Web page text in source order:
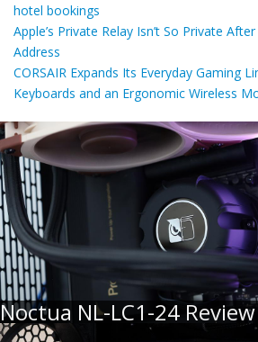
hotel bookings
Apple’s Private Relay Isn’t So Private
Address
CORSAIR Expands Its Everyday Gaming
Keyboards and an Ergonomic Wireless
Noctua NL-LC1-24 Review